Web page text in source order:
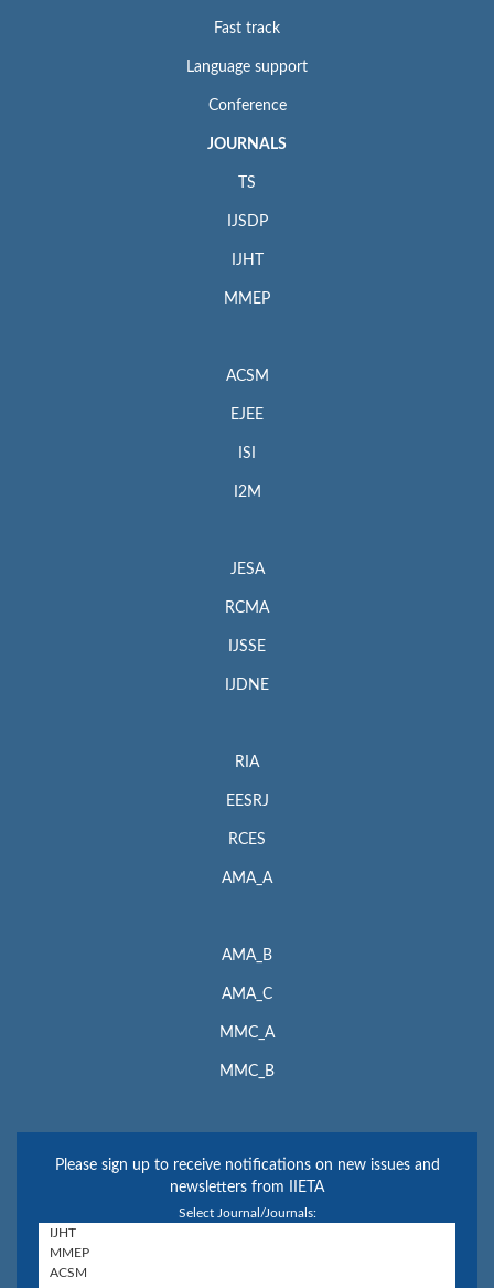
Fast track
Language support
Conference
JOURNALS
TS
IJSDP
IJHT
MMEP
ACSM
EJEE
ISI
I2M
JESA
RCMA
IJSSE
IJDNE
RIA
EESRJ
RCES
AMA_A
AMA_B
AMA_C
MMC_A
MMC_B
Please sign up to receive notifications on new issues and
newsletters from IIETA
Select Journal/Journals: